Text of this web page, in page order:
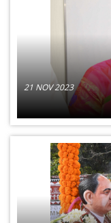
21 NOV 2023